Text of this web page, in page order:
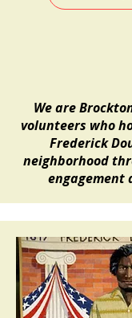
We are
volunteers who
Frederick
neighborhood
engagement